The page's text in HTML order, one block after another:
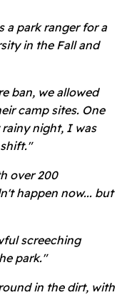
a park ranger for a
in the Fall and
ban, we allowed
camp sites. One
night, I was
over 200
happen now... but
screeching
park."
in the dirt, with